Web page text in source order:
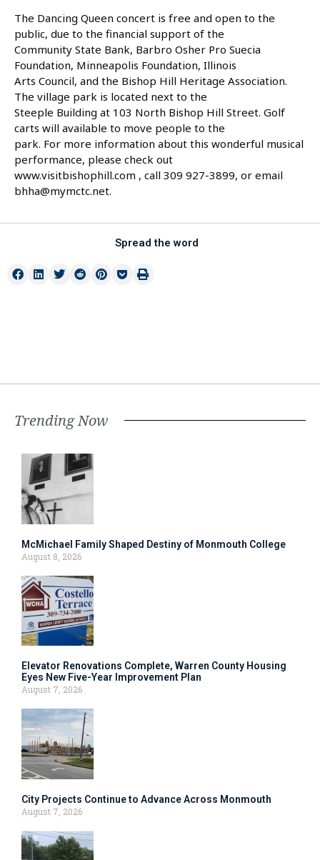
The Dancing Queen concert is free and open to the
public, due to the financial support of the
Community State Bank, Barbro Osher Pro Suecia
Foundation, Minneapolis Foundation, Illinois
Arts Council, and the Bishop Hill Heritage Association.
The village park is located next to the
Steeple Building at 103 North Bishop Hill Street. Golf
carts will available to move people to the
park. For more information about this wonderful musical
performance, please check out
www.visitbishophill.com , call 309 927-3899, or email
bhha@mymctc.net.
Spread the word
Trending Now
McMichael Family Shaped Destiny of Monmouth College
August 8, 2026
Elevator Renovations Complete, Warren County Housing
Eyes New Five-Year Improvement Plan
August 7, 2026
City Projects Continue to Advance Across Monmouth
August 7, 2026